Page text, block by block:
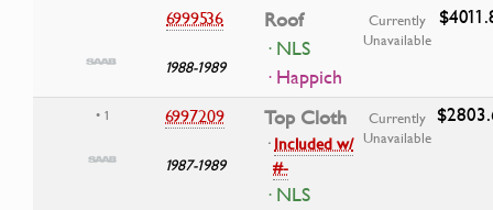
6999536
1988-1989
Roof
· NLS
· Happich
Currently
Unavailable
• 1 6997209
1987-1989
Top Cloth
·Included w/
#-
· NLS
Currently
Unavailable